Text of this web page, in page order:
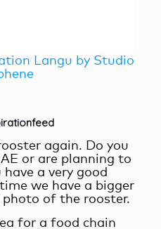
Langu by Studio
again. Do you
or are planning to
a very good
we have a bigger
of the rooster.
for a food chain